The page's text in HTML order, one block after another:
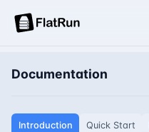
Documentation
Introduction Quick Start